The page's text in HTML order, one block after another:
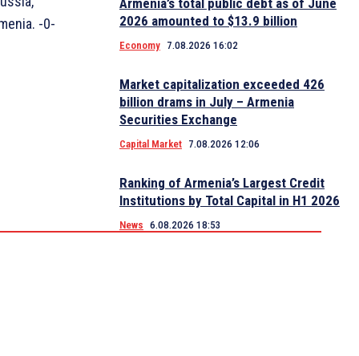
-0-
Armenia’s total public debt as of June
2026 amounted to $13.9 billion
Economy 7.08.2026 16:02
Market capitalization exceeded 426
billion drams in July – Armenia
Securities Exchange
Capital Market 7.08.2026 12:06
Ranking of Armenia’s Largest Credit
Institutions by Total Capital in H1 2026
News 6.08.2026 18:53